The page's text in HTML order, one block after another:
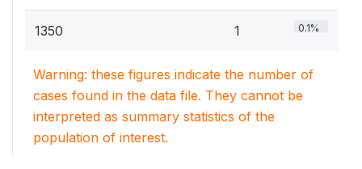
1350 1 0.1%
Warning: these figures indicate the number of
cases found in the data file. They cannot be
interpreted as summary statistics of the
population of interest.